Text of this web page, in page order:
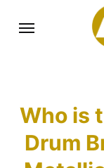
Who is
Drum